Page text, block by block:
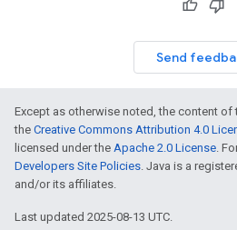
Send
Except as otherwise noted, the content
the Creative Commons Attribution 4.0
licensed under the Apache 2.0 License.
Developers Site Policies. Java is a
and/or its affiliates.
Last updated 2025-08-13 UTC.